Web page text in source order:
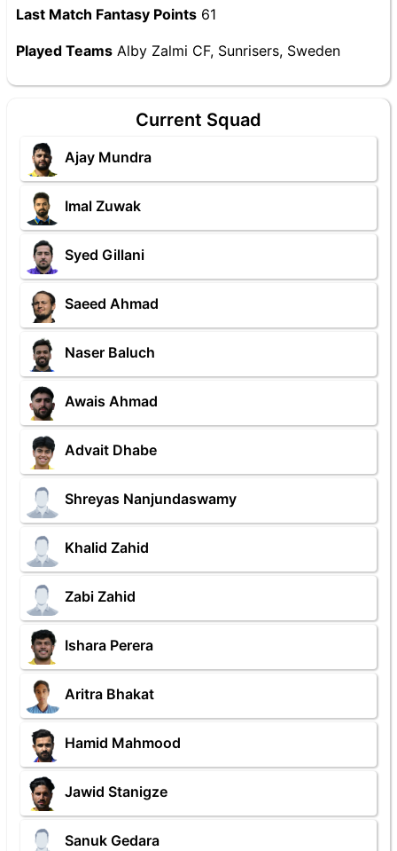
Last Match Fantasy Points 61
Played Teams Alby Zalmi CF, Sunrisers, Sweden
Current Squad
Ajay Mundra
Imal Zuwak
Syed Gillani
Saeed Ahmad
Naser Baluch
Awais Ahmad
Advait Dhabe
Shreyas Nanjundaswamy
Khalid Zahid
Zabi Zahid
Ishara Perera
Aritra Bhakat
Hamid Mahmood
Jawid Stanigze
Sanuk Gedara